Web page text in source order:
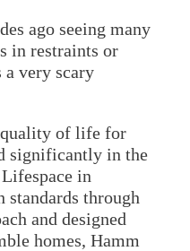
ago seeing many
in restraints or
a very scary
of life for
significantly in the
in
through
and designed
homes, Hamm